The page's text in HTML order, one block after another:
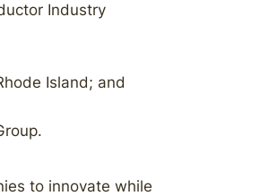
Industry
Island; and
to innovate while